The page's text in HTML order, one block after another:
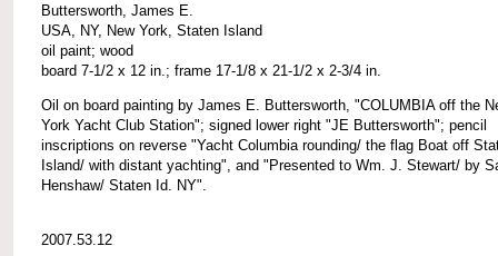
Buttersworth, James E.
USA, NY, New York, Staten Island
oil paint; wood
board 7-1/2 x 12 in.; frame 17-1/8 x 21-1/2 x 2-3/4 in.
Oil on board painting by James E. Buttersworth, "COLUMBIA off the
York Yacht Club Station"; signed lower right "JE Buttersworth"; pencil
inscriptions on reverse "Yacht Columbia rounding/ the flag Boat off
Island/ with distant yachting", and "Presented to Wm. J. Stewart/ by
Henshaw/ Staten Id. NY".
2007.53.12